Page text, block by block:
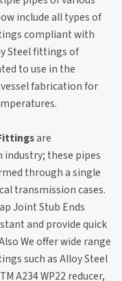
include all types of
compliant with
Steel fittings of
to use in the
fabrication for
are
these pipes
through a single
transmission cases.
Joint Stub Ends
and provide quick
We offer wide range
such as Alloy Steel
A234 WP22 reducer,